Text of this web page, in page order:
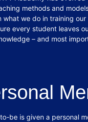
methods and
what we do in training
every student leaves
– and most
be is given a personal